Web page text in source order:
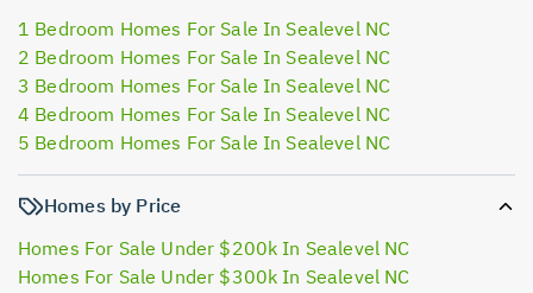
1 Bedroom Homes For Sale In Sealevel NC
2 Bedroom Homes For Sale In Sealevel NC
3 Bedroom Homes For Sale In Sealevel NC
4 Bedroom Homes For Sale In Sealevel NC
5 Bedroom Homes For Sale In Sealevel NC
Homes by Price
Homes For Sale Under $200k In Sealevel NC
Homes For Sale Under $300k In Sealevel NC